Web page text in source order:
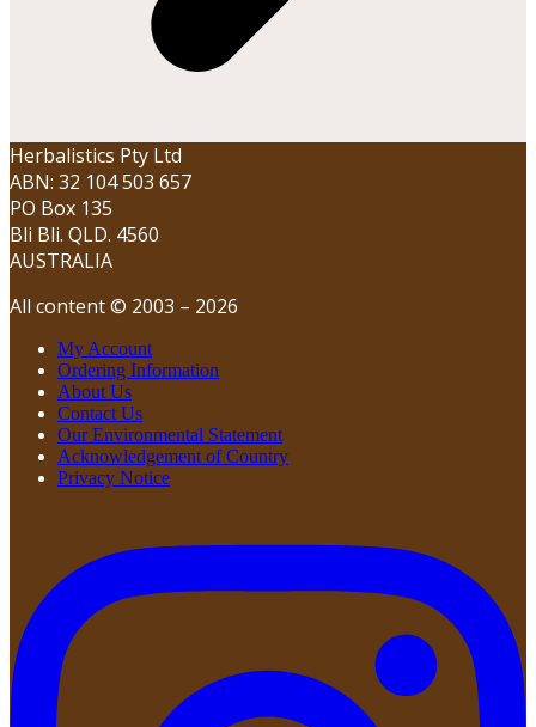
Herbalistics Pty Ltd
ABN: 32 104 503 657
PO Box 135
Bli Bli. QLD. 4560
AUSTRALIA
All content © 2003 – 2026
My Account
Ordering Information
About Us
Contact Us
Our Environmental Statement
Acknowledgement of Country
Privacy Notice